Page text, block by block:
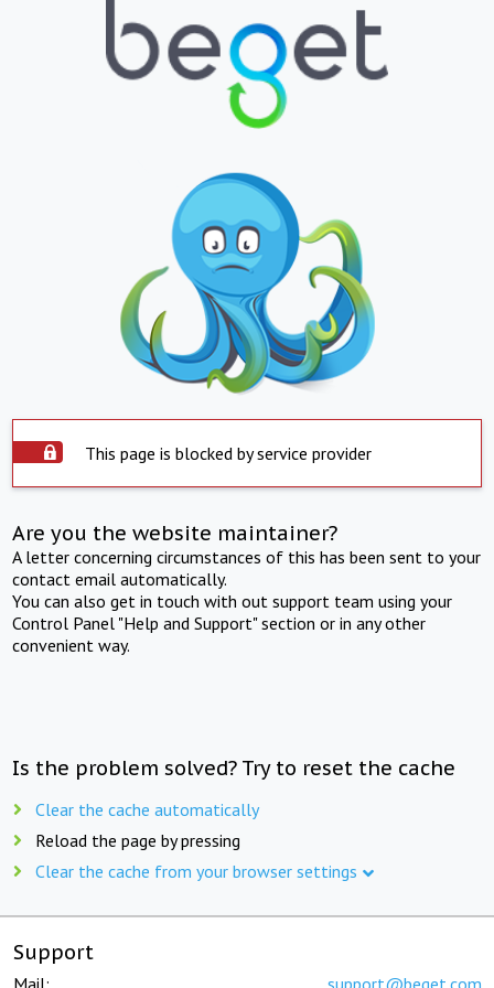
This page is blocked by service provider
Are you the website maintainer?
A letter concerning circumstances of this has been sent to your
contact email automatically.
You can also get in touch with out support team using your
Control Panel "Help and Support" section or in any other
convenient way.
Is the problem solved? Try to reset the cache
Clear the cache automatically
Reload the page by pressing
Clear the cache from your browser settings
Support
Mail: support@beget.com